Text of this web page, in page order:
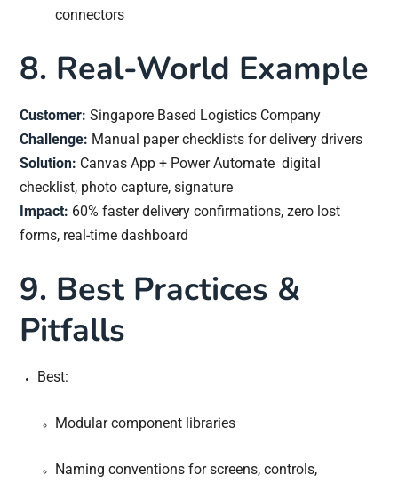
connectors
8. Real-World Example
Customer: Singapore Based Logistics Company
Challenge: Manual paper checklists for delivery drivers
Solution: Canvas App + Power Automate digital
checklist, photo capture, signature
Impact: 60% faster delivery confirmations, zero lost
forms, real-time dashboard
9. Best Practices &
Pitfalls
Best:
Modular component libraries
Naming conventions for screens, controls,